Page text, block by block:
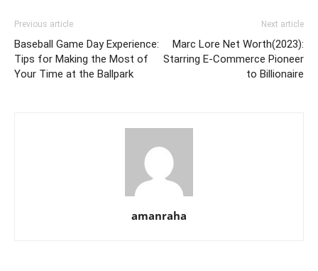
Previous article
Baseball Game Day Experience:
Tips for Making the Most of
Your Time at the Ballpark
Next article
Marc Lore Net Worth(2023):
Starring E-Commerce Pioneer
to Billionaire
amanraha